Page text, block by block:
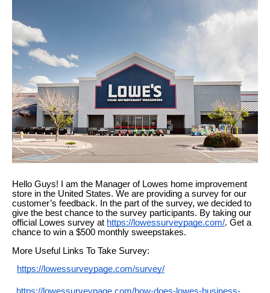
Hello Guys! I am the Manager of Lowes home improvement
store in the United States. We are providing a survey for our
customer’s feedback. In the part of the survey, we decided to
give the best chance to the survey participants. By taking our
official Lowes survey at https://lowessurveypage.com/. Get a
chance to win a $500 monthly sweepstakes.
More Useful Links To Take Survey:
https://lowessurveypage.com/survey/